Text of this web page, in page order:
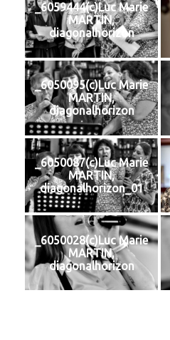
_6059444(c)Luc Marie
MARTIN,
diagonalhorizon
_6050095(c)Luc Marie
MARTIN,
diagonalhorizon
_6050087(c)Luc Marie
MARTIN,
diagonalhorizon_01
_6050028(c)Luc Marie
MARTIN,
diagonalhorizon